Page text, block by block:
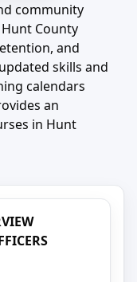
community
County
and
skills and
calendars
an
in Hunt